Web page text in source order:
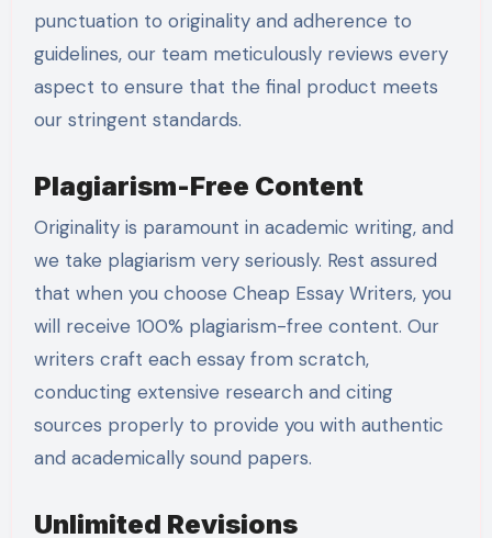
punctuation to originality and adherence to
guidelines, our team meticulously reviews every
aspect to ensure that the final product meets
our stringent standards.
Plagiarism-Free Content
Originality is paramount in academic writing, and
we take plagiarism very seriously. Rest assured
that when you choose Cheap Essay Writers, you
will receive 100% plagiarism-free content. Our
writers craft each essay from scratch,
conducting extensive research and citing
sources properly to provide you with authentic
and academically sound papers.
Unlimited Revisions